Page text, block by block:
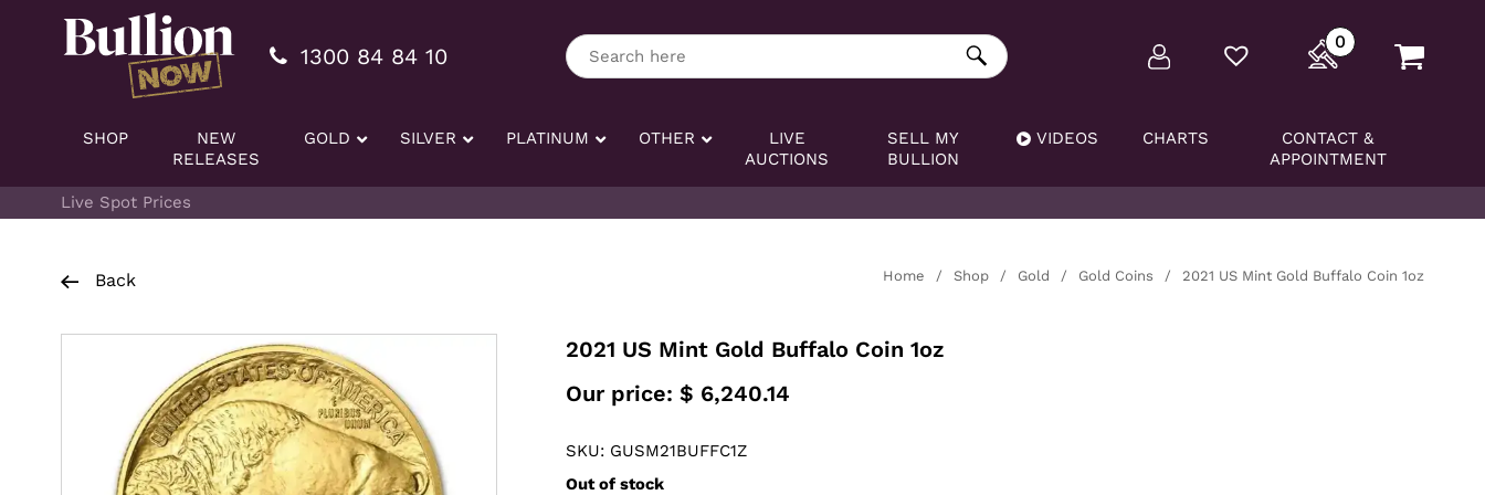
Additionally, paste this code immediately after the opening tag:
1300 84 84 10 Search here 0
SHOP
NEW
RELEASES
GOLD SILVER PLATINUM OTHER
LIVE
AUCTIONS
SELL MY
BULLION
VIDEOS CHARTS
CONTACT &
APPOINTMENT
Live Spot Prices
Back Home / Shop / Gold / Gold Coins / 2021 US Mint Gold Buffalo Coin 1oz
2021 US Mint Gold Buffalo Coin 1oz
Our price: $ 6,240.14
SKU: GUSM21BUFFC1Z
Out of stock